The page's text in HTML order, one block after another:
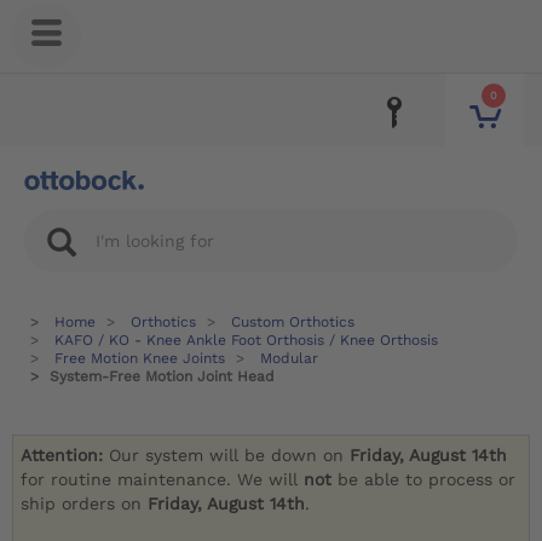
0
Home Orthotics
Custom Orthotics
KAFO / KO - Knee Ankle Foot Orthosis / Knee Orthosis
Free Motion Knee Joints
Modular
System-Free Motion Joint Head
Attention: Our system will be down on Friday, August 14th
for routine maintenance. We will not be able to process or
ship orders on Friday, August 14th.